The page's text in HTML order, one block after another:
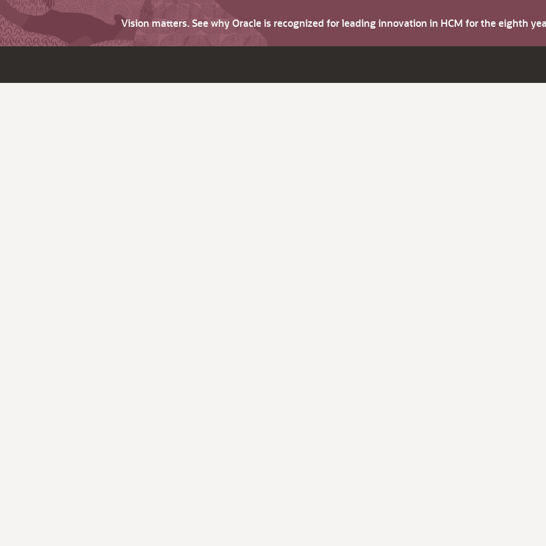
Vision matters. See why Oracle is recognized for leading innovation in HCM for the eighth